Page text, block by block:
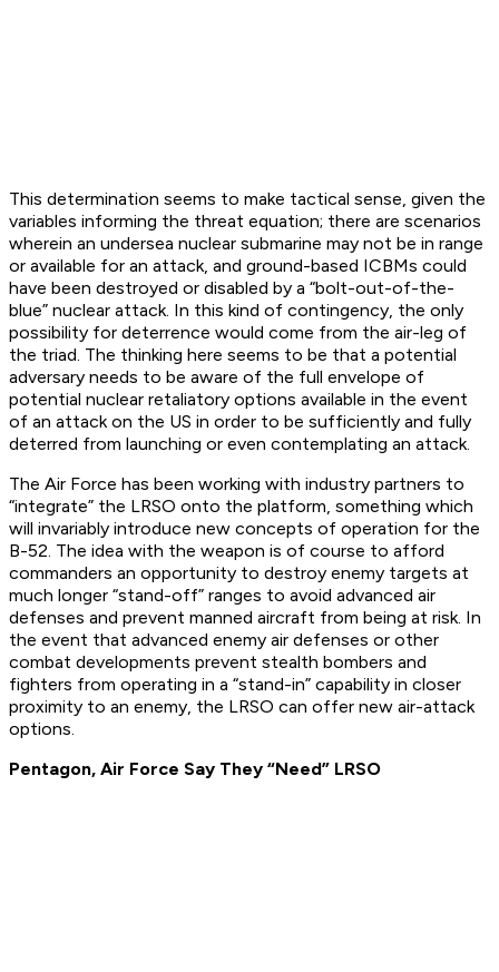
This determination seems to make tactical sense, given the
variables informing the threat equation; there are scenarios
wherein an undersea nuclear submarine may not be in range
or available for an attack, and ground-based ICBMs could
have been destroyed or disabled by a “bolt-out-of-the-
blue” nuclear attack. In this kind of contingency, the only
possibility for deterrence would come from the air-leg of
the triad. The thinking here seems to be that a potential
adversary needs to be aware of the full envelope of
potential nuclear retaliatory options available in the event
of an attack on the US in order to be sufficiently and fully
deterred from launching or even contemplating an attack.
The Air Force has been working with industry partners to
“integrate” the LRSO onto the platform, something which
will invariably introduce new concepts of operation for the
B-52. The idea with the weapon is of course to afford
commanders an opportunity to destroy enemy targets at
much longer “stand-off” ranges to avoid advanced air
defenses and prevent manned aircraft from being at risk. In
the event that advanced enemy air defenses or other
combat developments prevent stealth bombers and
fighters from operating in a “stand-in” capability in closer
proximity to an enemy, the LRSO can offer new air-attack
options.
Pentagon, Air Force Say They “Need” LRSO